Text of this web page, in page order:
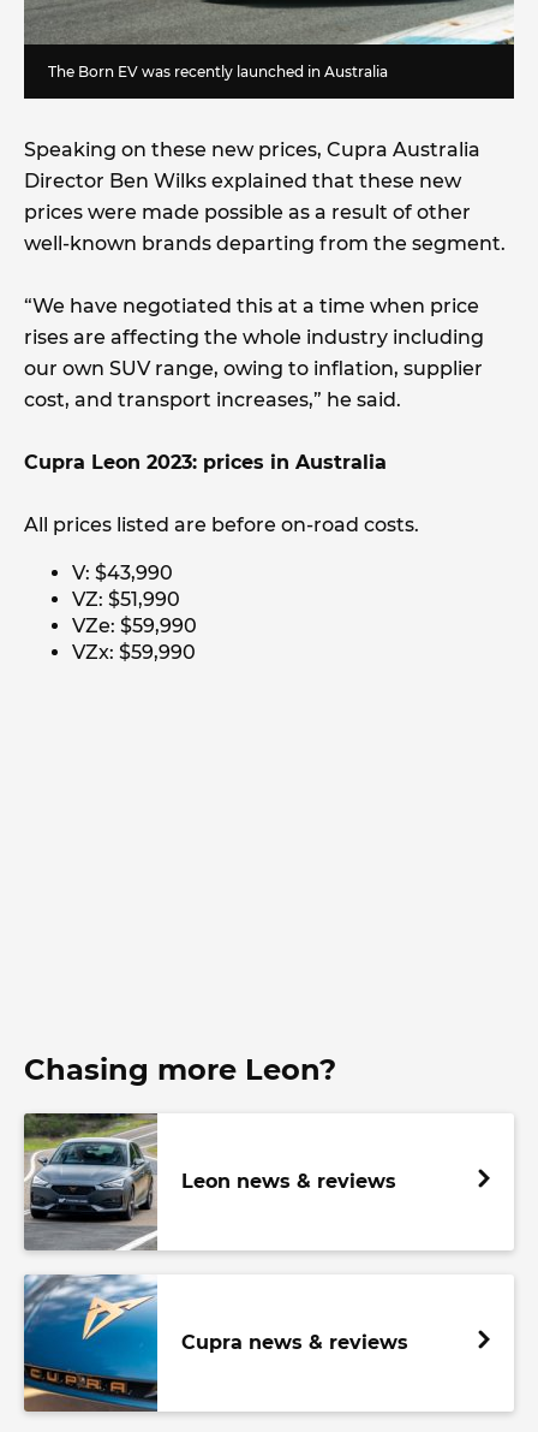
The Born EV was recently launched in Australia
Speaking on these new prices, Cupra Australia
Director Ben Wilks explained that these new
prices were made possible as a result of other
well-known brands departing from the segment.
“We have negotiated this at a time when price
rises are affecting the whole industry including
our own SUV range, owing to inflation, supplier
cost, and transport increases,” he said.
Cupra Leon 2023: prices in Australia
All prices listed are before on-road costs.
V: $43,990
VZ: $51,990
VZe: $59,990
VZx: $59,990
Chasing more Leon?
Leon news & reviews
Cupra news & reviews